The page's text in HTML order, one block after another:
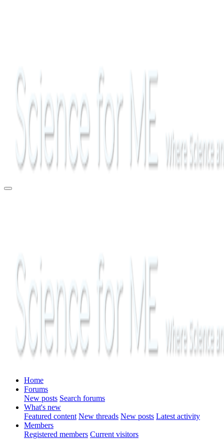
Home
Forums
New posts Search forums
What's new
Featured content New threads New posts Latest activity
Members
Registered members Current visitors